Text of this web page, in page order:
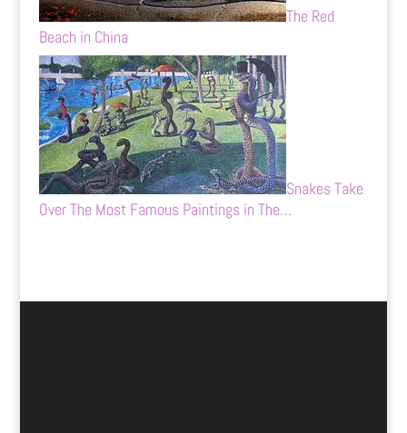
The Red
Beach in China
Snakes Take
Over The Most Famous Paintings in The…